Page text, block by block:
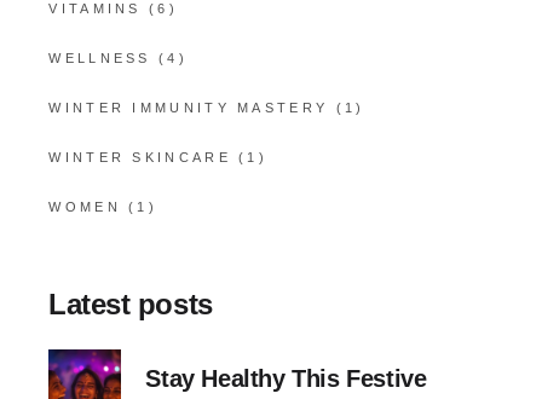
VITAMINS (6)
WELLNESS (4)
WINTER IMMUNITY MASTERY (1)
WINTER SKINCARE (1)
WOMEN (1)
Latest posts
Stay Healthy This Festive